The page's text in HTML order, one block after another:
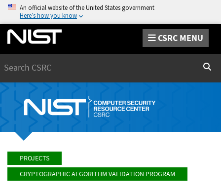
An official website of the United States government
Here’s how you know
CSRC MENU
PROJECTS
CRYPTOGRAPHIC ALGORITHM VALIDATION PROGRAM